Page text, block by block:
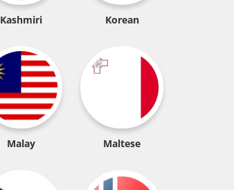
Kashmiri Korean
Malay Maltese